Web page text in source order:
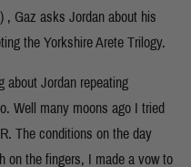
) , Gaz asks Jordan about his
the Yorkshire Arete Trilogy.
about Jordan repeating
Well many moons ago I tried
The conditions on the day
on the fingers, I made a vow to